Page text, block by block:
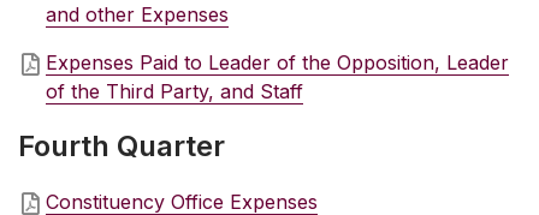
and other Expenses
Expenses Paid to Leader of the Opposition, Leader
of the Third Party, and Staff
Fourth Quarter
Constituency Office Expenses